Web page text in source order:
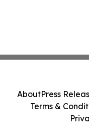
AboutPress
Terms &